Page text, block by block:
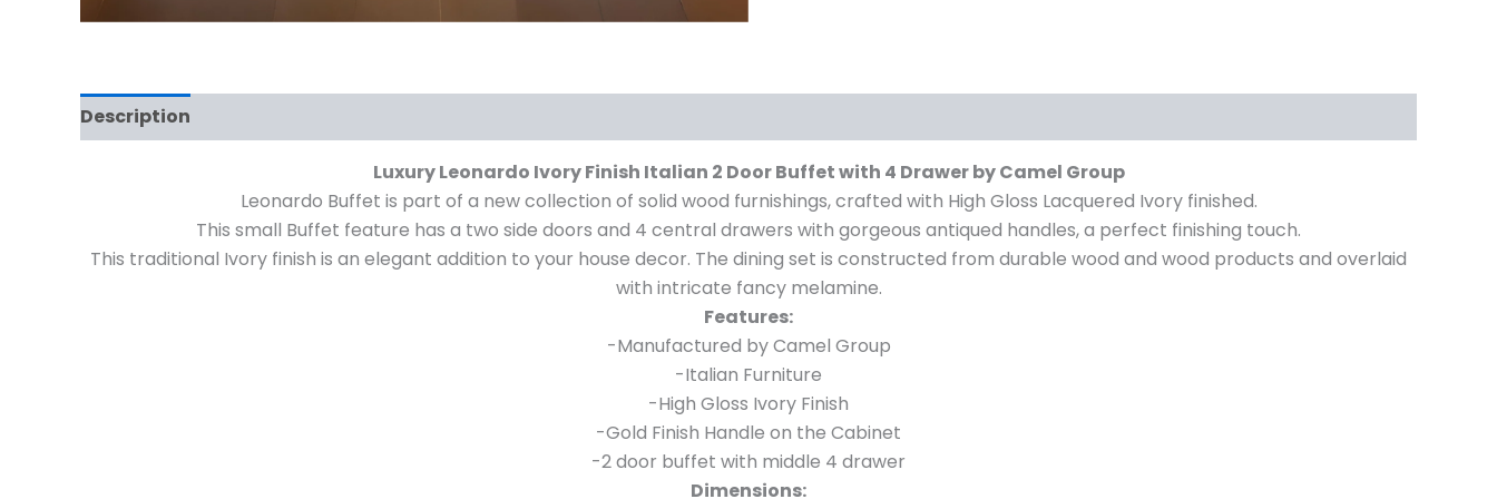
Description
Luxury Leonardo Ivory Finish Italian 2 Door Buffet with 4 Drawer by Camel Group
Leonardo Buffet is part of a new collection of solid wood furnishings, crafted with High Gloss Lacquered Ivory finished.
This small Buffet feature has a two side doors and 4 central drawers with gorgeous antiqued handles, a perfect finishing touch.
This traditional Ivory finish is an elegant addition to your house decor. The dining set is constructed from durable wood and wood products and overlaid
with intricate fancy melamine.
Features:
-Manufactured by Camel Group
-Italian Furniture
-High Gloss Ivory Finish
-Gold Finish Handle on the Cabinet
-2 door buffet with middle 4 drawer
Dimensions: